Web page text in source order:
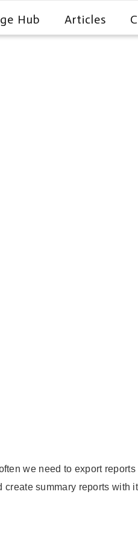
Hub Articles
we need to export
create summary reports